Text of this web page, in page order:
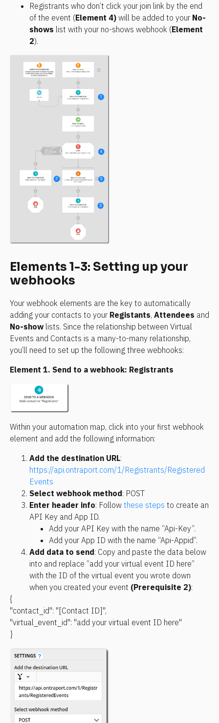
Registrants who don’t click your join link by the end
of the event (Element 4) will be added to your No-
shows list with your no-shows webhook (Element
2).
Elements 1-3: Setting up your
webhooks
Your webhook elements are the key to automatically
adding your contacts to your Registants, Attendees
No-show lists. Since the relationship between Virtual
Events and Contacts is a many-to-many relationship,
you’ll need to set up the following three webhooks:
Element 1. Send to a webhook: Registrants
Within your automation map, click into your first webhook
element and add the following information:
Add the destination URL
https://api.ontraport.com/1/Registrants/Registered
Events
Select webhook method: POST
Enter header info: Follow these steps to create an
API Key and App ID.
Add your API Key with the name “Api-Key”.
Add your App ID with the name “Api-Appid”.
Add data to send: Copy and paste the data below
into and replace “add your virtual event ID here”
with the ID of the virtual event you wrote down
when you created your event (Prerequisite 2):
{
"contact_id": "[Contact ID]",
"virtual_event_id": "add your virtual event ID here"
}